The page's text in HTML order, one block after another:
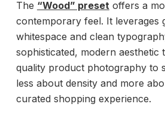
The “Wood” presetoffers a
contemporary feel. It leverages
whitespace and clean
sophisticated, modern aesthetic
quality product photography to
less about density and more
curated shopping experience.